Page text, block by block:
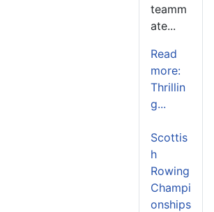
teamm
ate...
Read
more:
Thrillin
g...
Scottis
h
Rowing
Champi
onships